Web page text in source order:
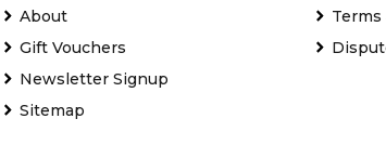
About
Gift Vouchers
Newsletter Signup
Sitemap